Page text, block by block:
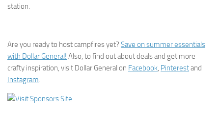
station.
Are you ready to host campfires yet? Save on summer essentials
with Dollar General! Also, to find out about deals and get more
crafty inspiration, visit Dollar General on Facebook, Pinterestand
Instagram.